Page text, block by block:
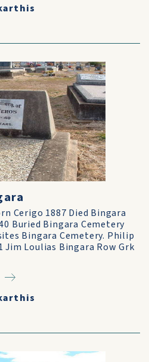
Cerigo 1887 Died Bingara
Buried Bingara Cemetery
Bingara Cemetery. Philip
Jim Loulias Bingara Row Grk